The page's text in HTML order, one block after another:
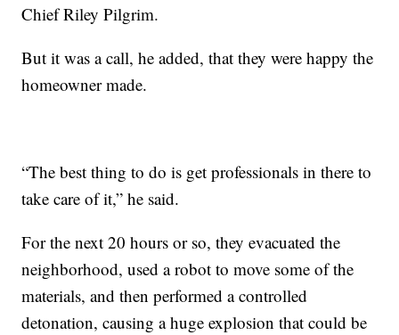
Chief Riley Pilgrim.
But it was a call, he added, that they were happy the
homeowner made.
“The best thing to do is get professionals in there to
take care of it,” he said.
For the next 20 hours or so, they evacuated the
neighborhood, used a robot to move some of the
materials, and then performed a controlled
detonation, causing a huge explosion that could be